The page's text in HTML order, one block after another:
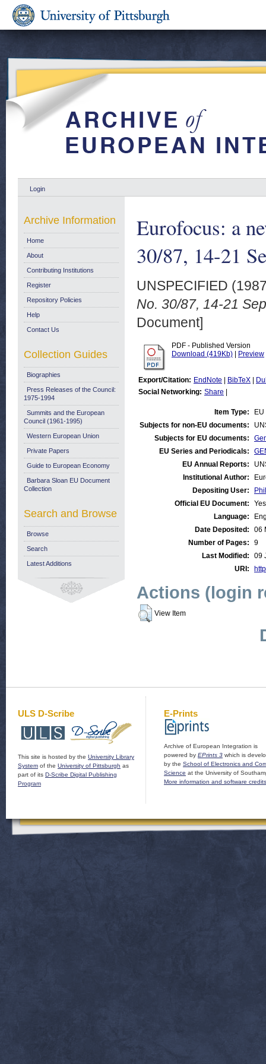
Login
Eurofocus: a
30/87, 14-21
UNSPECIFIED
No. 30/87, 14-21
Document]
PDF - Published Version
Download (419Kb)
Preview
Export/Citation: EndNote BibTeX
Social Networking: Share
Item Type:
Subjects for non-EU documents:
Subjects for EU documents:
EU Series and Periodicals:
EU Annual Reports:
Institutional Author:
Depositing User:
Official EU Document:
Yes
Language:
Date Deposited:
06
Number of Pages:
9
Last Modified:
09
URI:
Actions (login
View Item
Archive Information
Home
About
Contributing Institutions
Register
Repository Policies
Help
Contact Us
Collection Guides
Biographies
Press Releases of the Council:
1975-1994
Summits and the European
Council (1961-1995)
Western European Union
Private Papers
Guide to European Economy
Barbara Sloan EU Document
Collection
Search and Browse
Browse
Search
Latest Additions
ULS D-Scribe
This site is hosted by the University Library
System of the University of Pittsburgh as
part of its D-Scribe Digital Publishing
Program
E-Prints
Archive of European Integration is
powered by EPrints 3 which is
by the School of Electronics and
Science at the University of
More information and software credits